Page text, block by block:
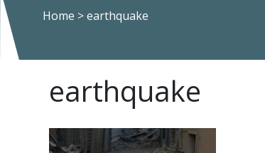
Home >earthquake
earthquake